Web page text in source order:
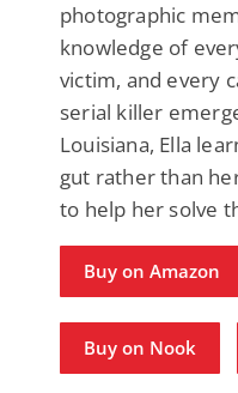
photographic
knowledge of
victim, and every
serial killer
Louisiana, Ella
gut rather than
to help her solve
Buy on Amazon
Buy on Nook